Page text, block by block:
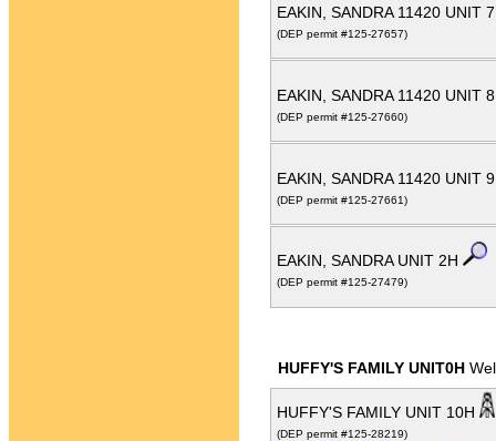
EAKIN, SANDRA 11420 UNIT
(DEP permit #125-27657)
EAKIN, SANDRA 11420 UNIT
(DEP permit #125-27660)
EAKIN, SANDRA 11420 UNIT
(DEP permit #125-27661)
EAKIN, SANDRA UNIT 2H
(DEP permit #125-27479)
HUFFY'S FAMILY UNIT0H
HUFFY'S FAMILY UNIT 10H
(DEP permit #125-28219)